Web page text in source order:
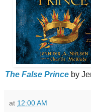
The False Prince by
at 12:00 AM